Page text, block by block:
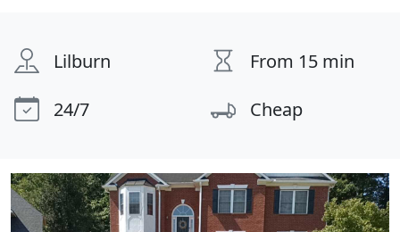
Lilburn
From 15 min
24/7
Cheap